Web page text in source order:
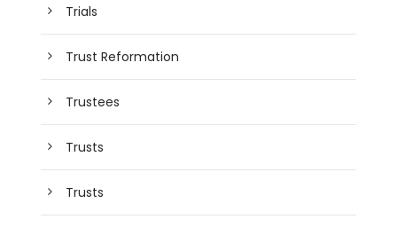
Trials
Trust Reformation
Trustees
Trusts
Trusts